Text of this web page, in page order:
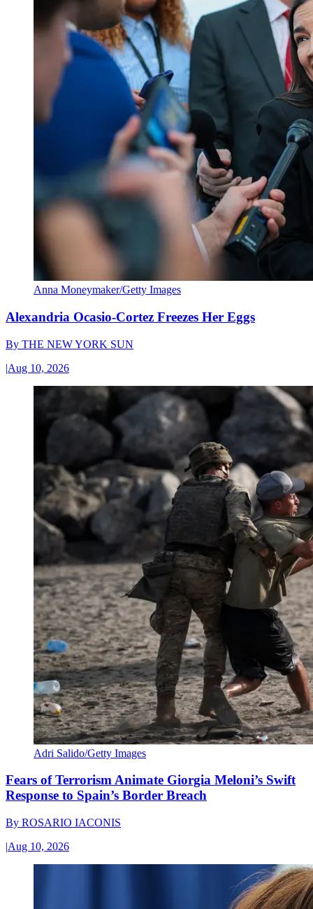
Anna Moneymaker/Getty Images
Alexandria Ocasio-Cortez Freezes Her Eggs
By THE NEW YORK SUN
|Aug 10, 2026
Adri Salido/Getty Images
Fears of Terrorism Animate Giorgia Meloni’s Swift
Response to Spain’s Border Breach
By ROSARIO IACONIS
|Aug 10, 2026